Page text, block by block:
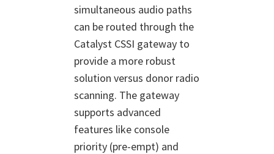
simultaneous audio paths
can be routed through the
Catalyst CSSI gateway to
provide a more robust
solution versus donor radio
scanning. The gateway
supports advanced
features like console
priority (pre-empt) and